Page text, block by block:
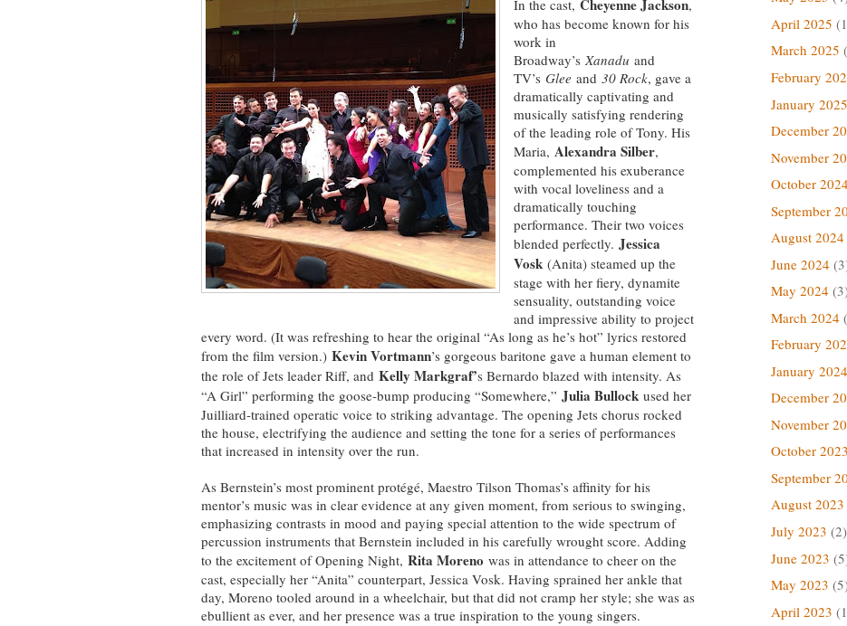
In the cast,Cheyenne Jackson,
who has become known for his
work in
Broadway’sXanaduand
TV’sGleeand 30 Rock, gave a
dramatically captivating and
musically satisfying rendering
of the leading role of Tony. His
Maria,Alexandra Silber,
complemented his exuberance
with vocal loveliness and a
dramatically touching
performance. Their two voices
blended perfectly.Jessica
Vosk (Anita) steamed up the
stage with her fiery, dynamite
sensuality, outstanding voice
and impressive ability to project
every word. (It was refreshing to hear the original “As long as he’s hot” lyrics restored
from the film version.) Kevin Vortmann’s gorgeous baritone gave a human element to
the role of Jets leader Riff, and Kelly Markgraf’s Bernardo blazed with intensity. As
“A Girl” performing the goose-bump producing “Somewhere,” Julia Bullock used her
Juilliard-trained operatic voice to striking advantage. The opening Jets chorus rocked
the house, electrifying the audience and setting the tone for a series of performances
that increased in intensity over the run.
As Bernstein’s most prominent protégé, Maestro Tilson Thomas’s affinity for his
mentor’s music was in clear evidence at any given moment, from serious to swinging,
emphasizing contrasts in mood and paying special attention to the wide spectrum of
percussion instruments that Bernstein included in his carefully wrought score. Adding
to the excitement of Opening Night, Rita Moreno was in attendance to cheer on the
cast, especially her “Anita” counterpart, Jessica Vosk. Having sprained her ankle that
day, Moreno tooled around in a wheelchair, but that did not cramp her style; she was as
ebullient as ever, and her presence was a true inspiration to the young singers.
April 2025
March 2025
February
January 2025
December
November
October
September
August 2024
June 2024
May 2024
March 2024
February
January 2024
December
November
October 2023
September
August 2023
July 2023 (2)
June 2023
May 2023
April 2023